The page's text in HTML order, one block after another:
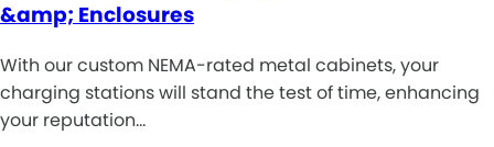
&amp; Enclosures
With our custom NEMA-rated metal cabinets, your
charging stations will stand the test of time, enhancing
your reputation…